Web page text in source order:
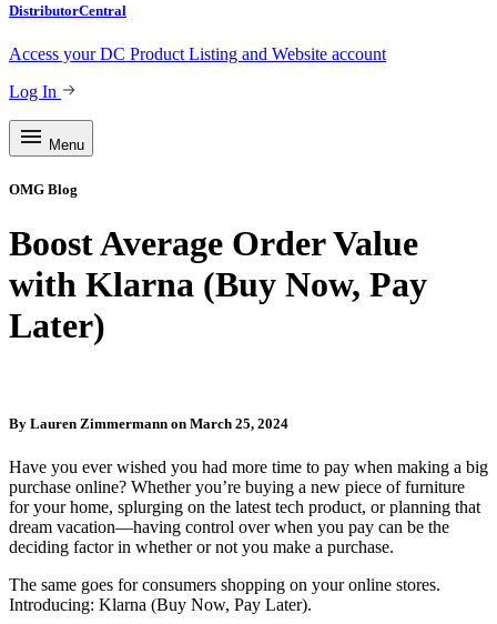
DistributorCentral
Access your DC Product Listing and Website account
Log In
Menu
OMG Blog
Boost Average Order Value
with Klarna (Buy Now, Pay
Later)
By Lauren Zimmermann on March 25, 2024
Have you ever wished you had more time to pay when making a big
purchase online? Whether you’re buying a new piece of furniture
for your home, splurging on the latest tech product, or planning that
dream vacation—having control over when you pay can be the
deciding factor in whether or not you make a purchase.
The same goes for consumers shopping on your online stores.
Introducing: Klarna (Buy Now, Pay Later).